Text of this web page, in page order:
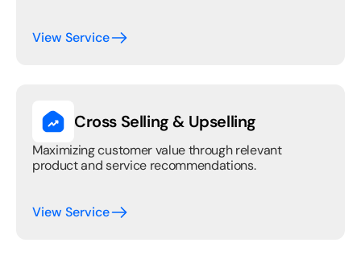
View Service
Cross Selling & Upselling
Maximizing customer value through relevant
product and service recommendations.
View Service